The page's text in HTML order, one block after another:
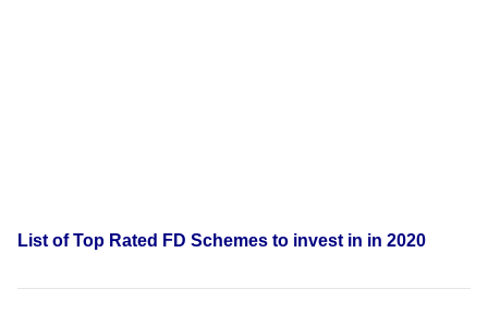
List of Top Rated FD Schemes to invest in in 2020